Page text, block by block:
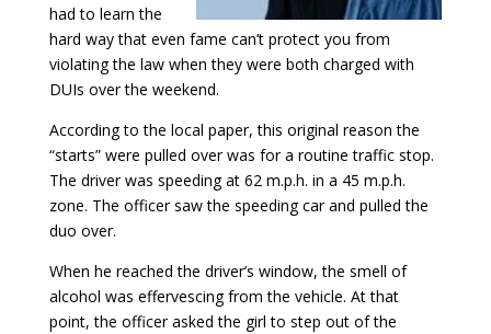
had to learn the
hard way that even fame can’t protect you from
violating the law when they were both charged with
DUIs over the weekend.
According to the local paper, this original reason the
“starts” were pulled over was for a routine traffic stop.
The driver was speeding at 62 m.p.h. in a 45 m.p.h.
zone. The officer saw the speeding car and pulled the
duo over.
When he reached the driver’s window, the smell of
alcohol was effervescing from the vehicle. At that
point, the officer asked the girl to step out of the